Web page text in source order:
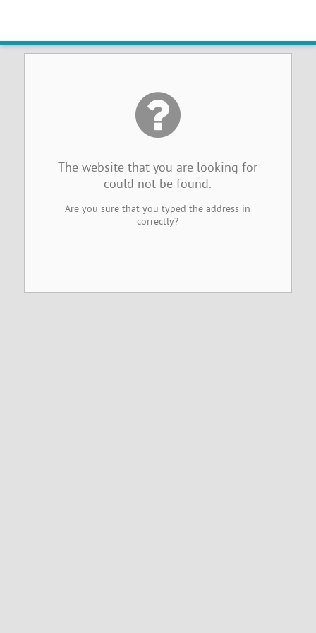
The website that you are looking for
could not be found.
Are you sure that you typed the address in
correctly?